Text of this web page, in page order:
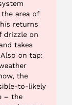
area of
returns
drizzle on
takes
on tap:
the
to-likely
– the